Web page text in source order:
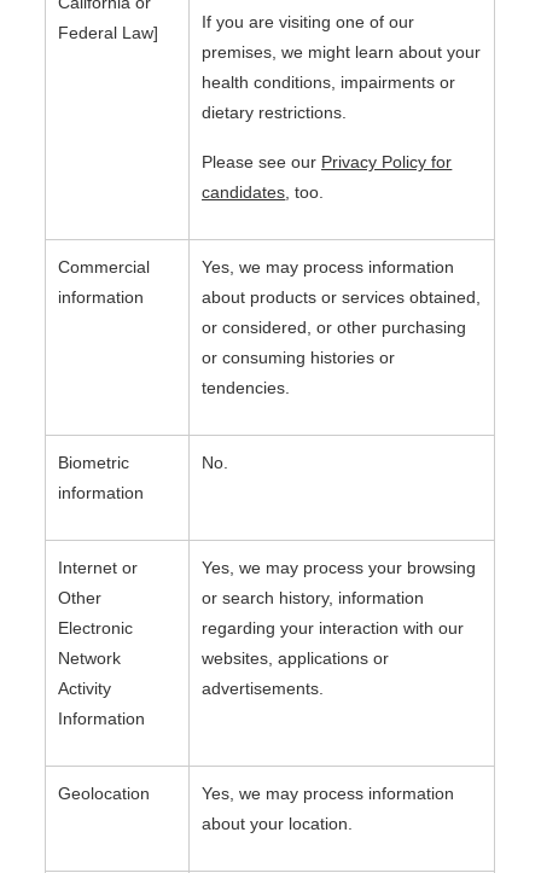
Federal Law]
If you are visiting one of our
premises, we might learn about your
health conditions, impairments or
dietary restrictions.
Please see our Privacy Policy for
candidates, too.
Commercial
information
Yes, we may process information
about products or services obtained,
or considered, or other purchasing
or consuming histories or
tendencies.
Biometric
information
No.
Internet or
Other
Electronic
Network
Activity
Information
Yes, we may process your browsing
or search history, information
regarding your interaction with our
websites, applications or
advertisements.
Geolocation
Yes, we may process information
about your location.